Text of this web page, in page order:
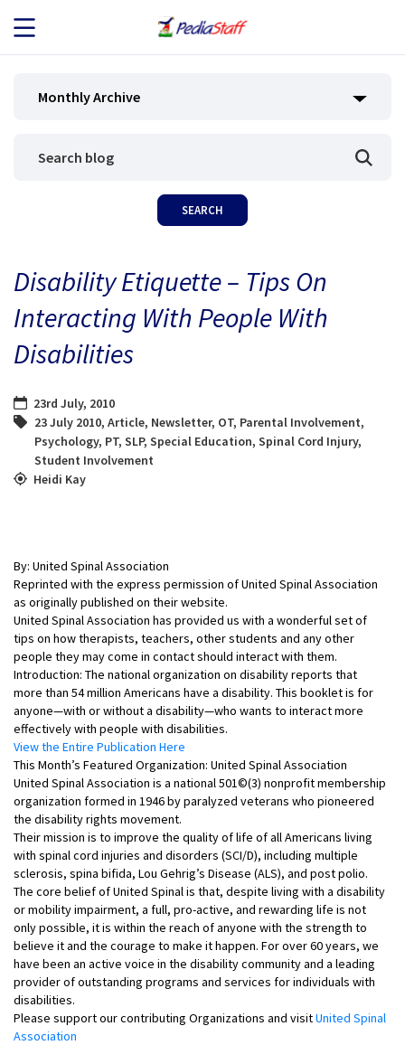
JOB SEEKERS
BLOG
CONTACT
Monthly Archive
Disability Etiquette – Tips On
Interacting With People With
Disabilities
23rd July, 2010
23 July 2010, Article, Newsletter, OT, Parental Involvement,
Psychology, PT, SLP, Special Education, Spinal Cord Injury,
Student Involvement
Heidi Kay
By: United Spinal Association
Reprinted with the express permission of United Spinal Association
as originally published on their website.
United Spinal Association has provided us with a wonderful set of
tips on how therapists, teachers, other students and any other
people they may come in contact should interact with them.
Introduction: The national organization on disability reports that
more than 54 million Americans have a disability. This booklet is for
anyone—with or without a disability—who wants to interact more
effectively with people with disabilities.
View the Entire Publication Here
This Month’s Featured Organization: United Spinal Association
United Spinal Association is a national 501©(3) nonprofit membership
organization formed in 1946 by paralyzed veterans who pioneered
the disability rights movement.
Their mission is to improve the quality of life of all Americans living
with spinal cord injuries and disorders (SCI/D), including multiple
sclerosis, spina bifida, Lou Gehrig’s Disease (ALS), and post polio.
The core belief of United Spinal is that, despite living with a disability
or mobility impairment, a full, pro-active, and rewarding life is not
only possible, it is within the reach of anyone with the strength to
believe it and the courage to make it happen. For over 60 years, we
have been an active voice in the disability community and a leading
provider of outstanding programs and services for individuals with
disabilities.
Please support our contributing Organizations and visitUnited Spinal
Association